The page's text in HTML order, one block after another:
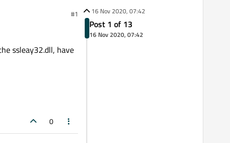
#1
ssleay32.dll, have
0
16 Nov 2020, 07:42
Post 1 of 13
16 Nov 2020, 07:42